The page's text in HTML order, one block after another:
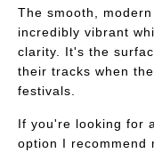
The smooth,
incredibly vibrant
clarity. It's the
their tracks when
festivals.
If you're looking for
option I recommend